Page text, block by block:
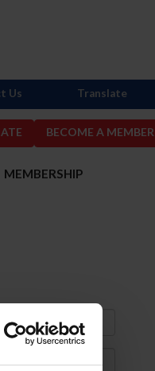
BECOME A MEMBER
MEMBERSHIP
Us Translate